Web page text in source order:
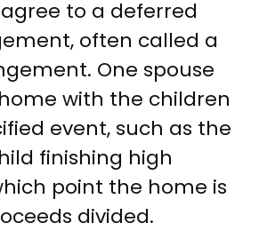
to a deferred
often called a
One spouse
with the children
event, such as the
finishing high
point the home is
divided.